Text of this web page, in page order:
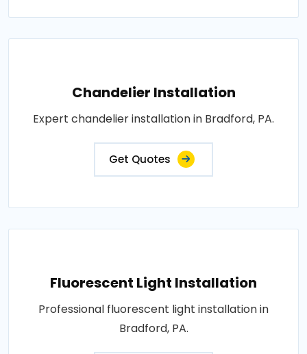
Chandelier Installation
Expert chandelier installation in Bradford, PA.
Get Quotes
Fluorescent Light Installation
Professional fluorescent light installation in
Bradford, PA.